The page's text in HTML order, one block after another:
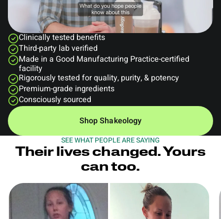
Clinically tested benefits
Third-party lab verified
Made in a Good Manufacturing Practice-certified
facility
Rigorously tested for quality, purity, & potency
Premium-grade ingredients
Consciously sourced
Shop Shakeology
SEE WHAT PEOPLE ARE SAYING
Their lives changed. Yours
can too.